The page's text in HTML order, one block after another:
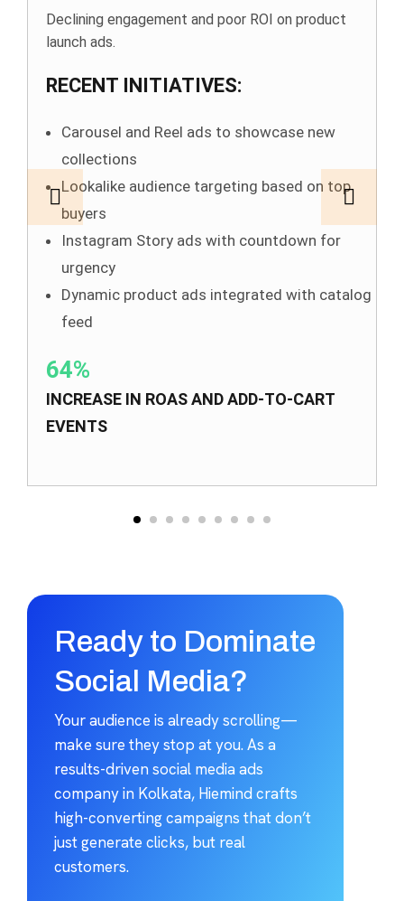
Declining engagement and poor ROI on product
launch ads.
RECENT INITIATIVES:
Carousel and Reel ads to showcase new
collections
Lookalike audience targeting based on top
buyers
Instagram Story ads with countdown for
urgency
Dynamic product ads integrated with catalog
feed
64%
INCREASE IN ROAS AND ADD-TO-CART
EVENTS
Ready to Dominate
Social Media?
Your audience is already scrolling—
make sure they stop at you. As a
results-driven social media ads
company in Kolkata, Hiemind crafts
high-converting campaigns that don’t
just generate clicks, but real
customers.